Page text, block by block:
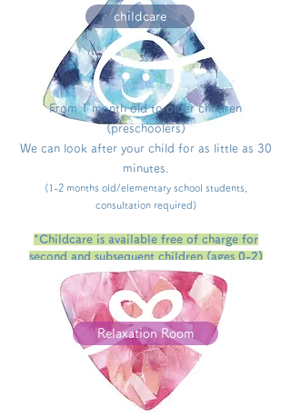
childcare
From1 month old to older children
(preschoolers)
We can look after your child for as little as 30
minutes.
(1-2 months old/elementary school students,
consultation required)
*Childcare is available free of charge for
second and subsequent children (ages 0-2)
who live in Kesennuma City (conditions
apply/up to 42,000 yen per month).
Relaxation Room